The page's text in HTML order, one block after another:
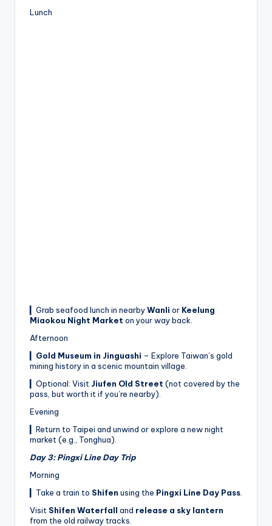
Lunch
▎Grab seafood lunch in nearbyWanli or Keelung
Miaokou Night Market on your way back.
Afternoon
Gold Museum in Jinguashi – Explore Taiwan’s gold
mining history in a scenic mountain village.
▎Optional: Visit Jiufen Old Street (not covered by the
pass, but worth it if you’re nearby).
Evening
▎Return to Taipei and unwind or explore a new night
market (e.g., Tonghua).
Day 3: Pingxi Line Day Trip
Morning
▎Take a train to Shifen using the Pingxi Line Day Pass
Visit Shifen Waterfall and release a sky lantern
from the old railway tracks.